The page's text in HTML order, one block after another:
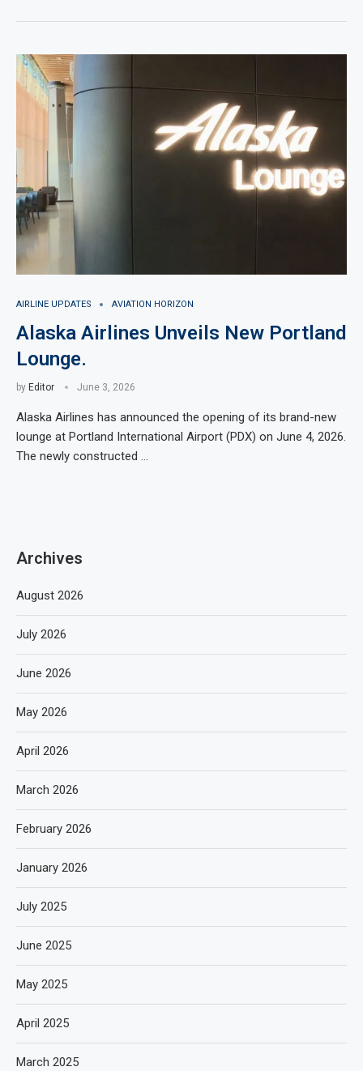
AIRLINE UPDATES AVIATION HORIZON
Alaska Airlines Unveils New Portland
Lounge.
by Editor June 3, 2026
Alaska Airlines has announced the opening of its brand-new
lounge at Portland International Airport (PDX) on June 4, 2026.
The newly constructed …
Archives
August 2026
July 2026
June 2026
May 2026
April 2026
March 2026
February 2026
January 2026
July 2025
June 2025
May 2025
April 2025
March 2025